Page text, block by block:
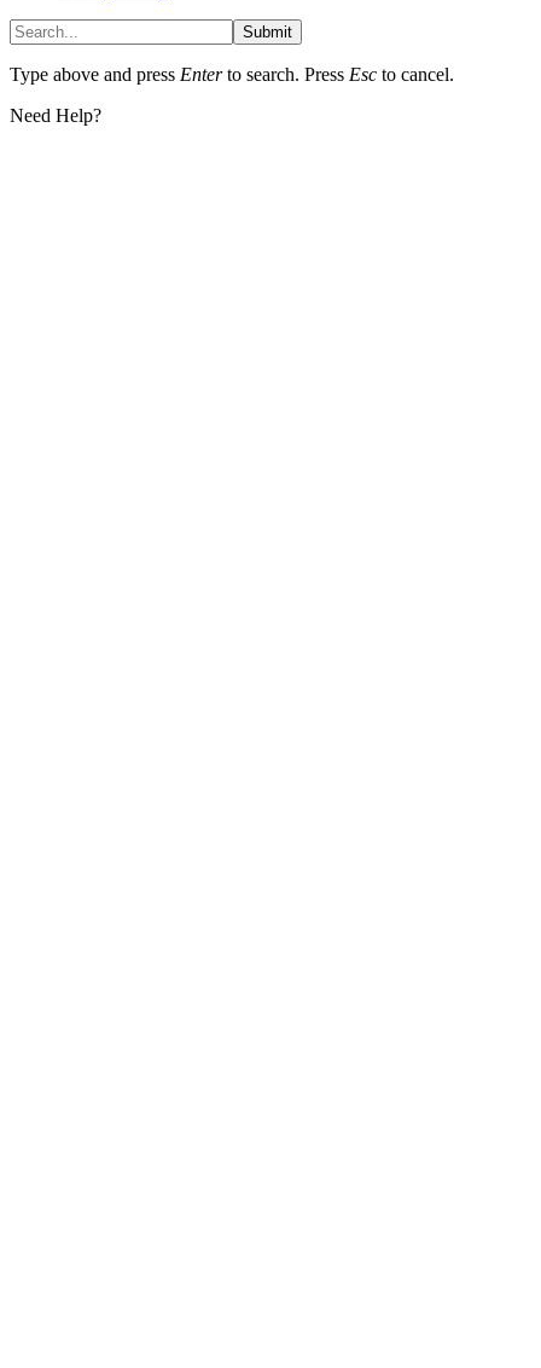
Submit
Type above and press Enterto search. Press Esc to cancel.
Need Help?